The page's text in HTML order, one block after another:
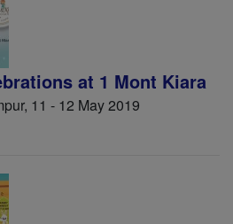
at 1 Mont Kiara
11 - 12 May 2019